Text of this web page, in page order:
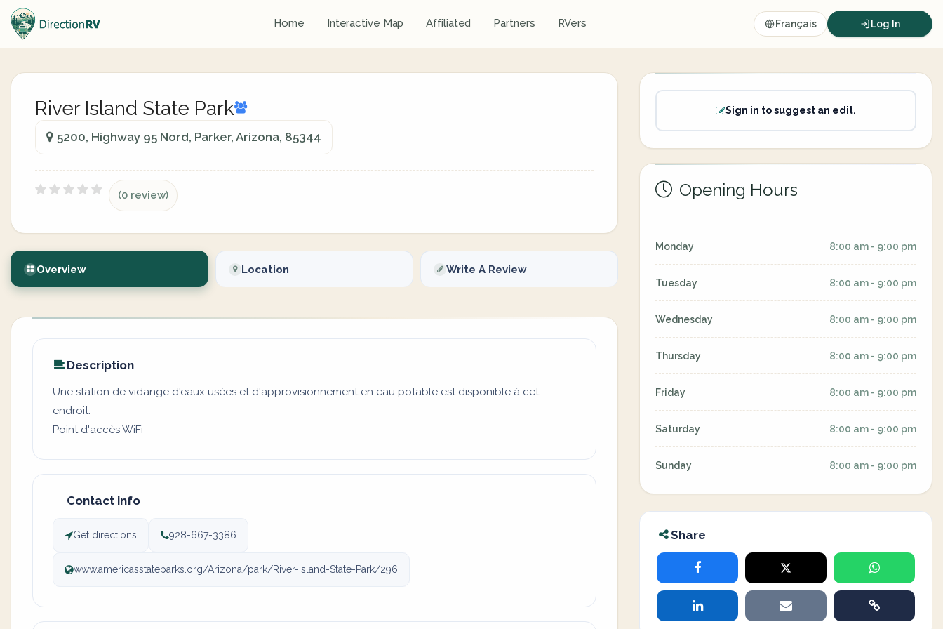
Home Interactive Map Affiliated Partners RVers Français Log In
River Island State Park
5200, Highway 95 Nord, Parker, Arizona, 85344
(0 review)
Overview Location Write A Review
Description
Une station de vidange d'eaux usées et d'approvisionnement en eau potable est disponible à cet
endroit.
Point d'accès WiFi
Contact info
Get directions 928-667-3386
www.americasstateparks.org/Arizona/park/River-Island-State-Park/296
Sign in to suggest an edit.
Opening Hours
Monday 8:00 am - 9:00 pm
Tuesday 8:00 am - 9:00 pm
Wednesday 8:00 am - 9:00 pm
Thursday 8:00 am - 9:00 pm
Friday 8:00 am - 9:00 pm
Saturday 8:00 am - 9:00 pm
Sunday 8:00 am - 9:00 pm
Share